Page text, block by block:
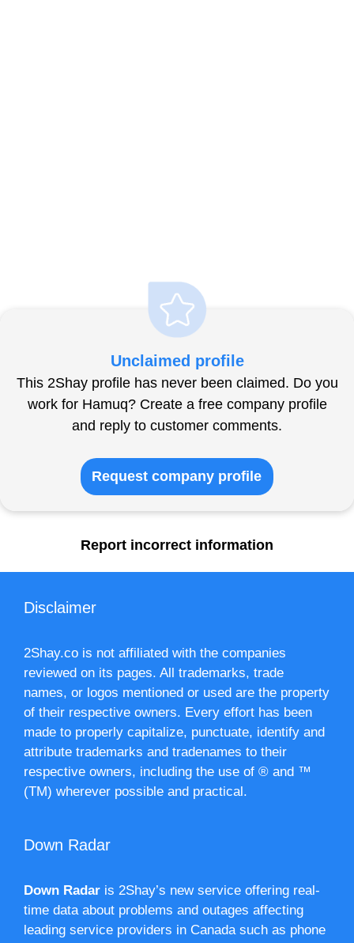
Unclaimed profile
This 2Shay profile has never been claimed. Do you
work for Hamuq? Create a free company profile
and reply to customer comments.
Request company profile
Report incorrect information
Disclaimer
2Shay.co is not affiliated with the companies
reviewed on its pages. All trademarks, trade
names, or logos mentioned or used are the property
of their respective owners. Every effort has been
made to properly capitalize, punctuate, identify and
attribute trademarks and tradenames to their
respective owners, including the use of ® and ™
(TM) wherever possible and practical.
Down Radar
Down Radar is 2Shay’s new service offering real-
time data about problems and outages affecting
leading service providers in Canada such as phone